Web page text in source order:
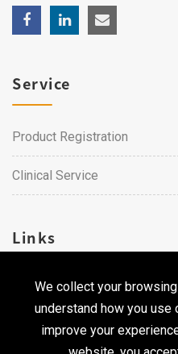
We collect your
understand how you
improve your
Service
Product Registration
Clinical Service
Links
Career
Contact Us